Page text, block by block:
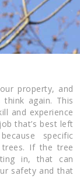
property, and
again. This
and experience
that’s best left
specific
If the tree
in, that can
safety and that